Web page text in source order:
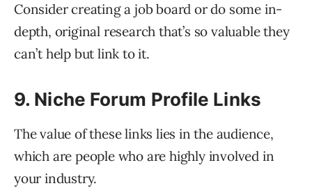
Consider creating a job board or do some in-
depth, original research that’s so valuable they
can’t help but link to it.
9. Niche Forum Profile Links
The value of these links lies in the audience,
which are people who are highly involved in
your industry.